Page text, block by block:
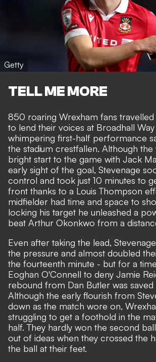
Getty
TELL ME MORE
850 roaring Wrexham fans
to lend their voices at Broadhall
whimpering first-half performance
the stadium crestfallen. Although the
bright start to the game with Jack
early sight of the goal, Stevenage
control and took just 10 minutes to
front thanks to a Louis Thompson
midfielder had time and space to
locking his target he unleashed a
beat Arthur Okonkwo from a
Even after taking the lead,
the pressure and almost doubled
the fourteenth minute - but for a
Eoghan O'Connell to deny Jamie
rebound from Dan Butler was
Although the early flourish from
down as the match wore on,
struggling to get a foothold in the
half. They hardly won the second
out of ideas when they crossed the
the ball at their feet.